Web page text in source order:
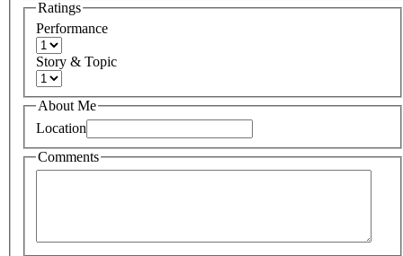
Ratings
Performance
Story & Topic
About Me
Location
Comments